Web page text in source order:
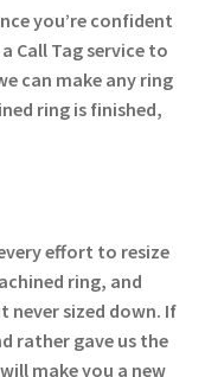
you’re confident
Call Tag service to
can make any ring
ring is finished,
effort to resize
ring, and
never sized down. If
rather gave us the
make you a new